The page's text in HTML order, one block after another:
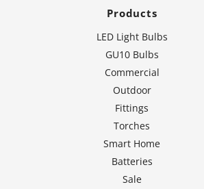
Products
LED Light Bulbs
GU10 Bulbs
Commercial
Outdoor
Fittings
Torches
Smart Home
Batteries
Sale